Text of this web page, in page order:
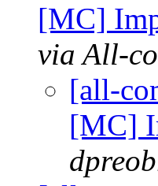
[MC]
via All-
[all-
[MC]